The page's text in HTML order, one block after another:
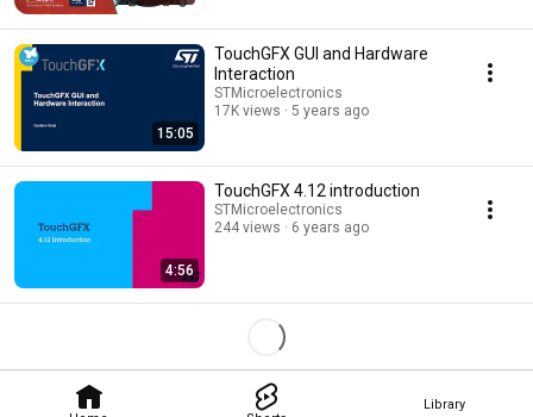
Library
15:05
TouchGFX GUI and Hardware
Interaction
STMicroelectronics
17K views
5 years ago
4:56
TouchGFX 4.12 introduction
STMicroelectronics
244 views
6 years ago